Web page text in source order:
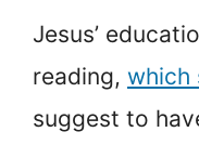
Jesus’
reading, which
suggest to